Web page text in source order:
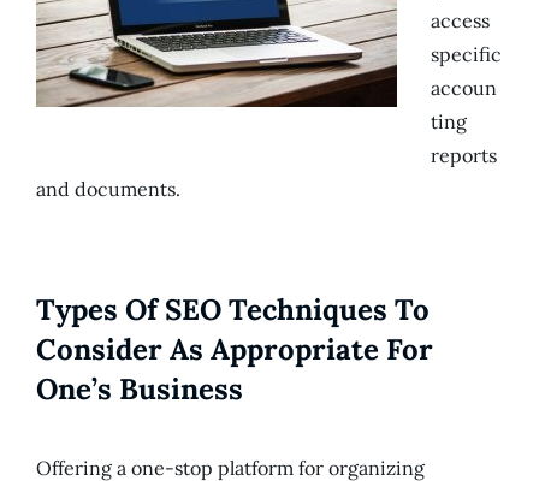
access
specific
accoun
ting
reports
and documents.
Types Of SEO Techniques To
Consider As Appropriate For
One’s Business
Offering a one-stop platform for organizing